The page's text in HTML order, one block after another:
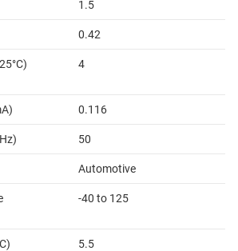
1.5
0.42
4
0.116
50
Automotive
-40 to 125
5.5